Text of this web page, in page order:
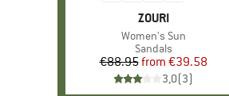
BRAND
ZOURI
Item(s)
Women's Sun
Product group
Sandals
Price
€88.95 Reduced Price
from €39.58
3,0(3)